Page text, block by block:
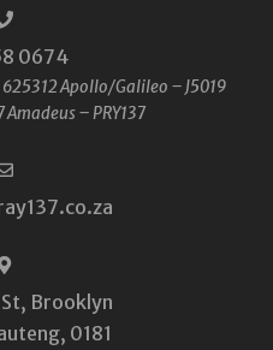
0674
625312 Apollo/Galileo – J5019
– PRY137
Brooklyn
0181